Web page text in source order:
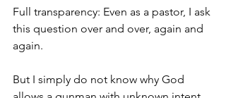
Full transparency: Even as a pastor, I ask
this question over and over, again and
again.
But I simply do not know why God